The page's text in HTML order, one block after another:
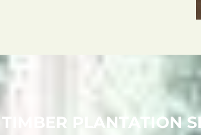
PLANTATION